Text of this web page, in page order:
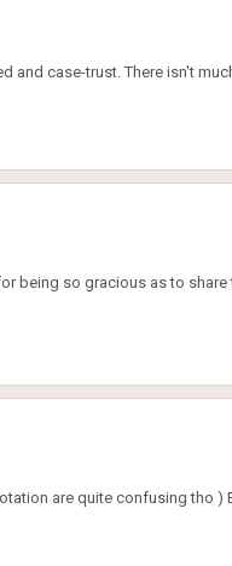
and case-trust. There isn't
being so gracious as to
are quite confusing tho )